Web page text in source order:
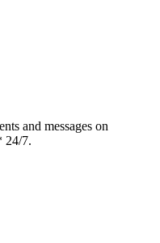
and messages on
24/7.